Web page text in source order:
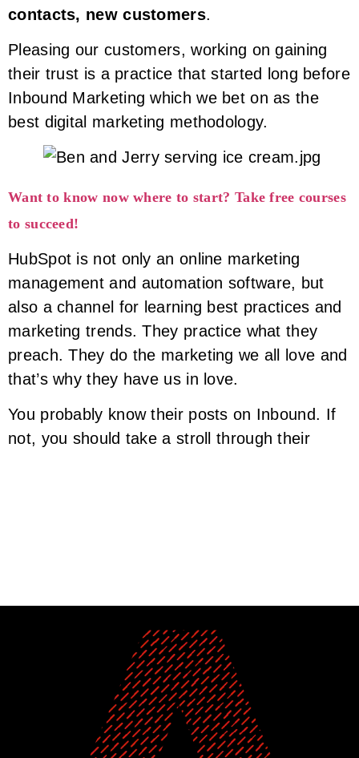
contacts, new customers.
Pleasing our customers, working on gaining
their trust is a practice that started long before
Inbound Marketing which we bet on as the
best digital marketing methodology.
Want to know now where to start? Take free courses
to succeed!
HubSpot is not only an online marketing
management and automation software, but
also a channel for learning best practices and
marketing trends. They practice what they
preach. They do the marketing we all love and
that’s why they have us in love.
You probably know their posts on Inbound. If
not, you should take a stroll through their